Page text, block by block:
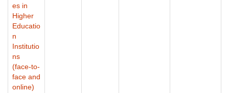
es in
Higher
Educatio
n
Institutio
ns
(face-to-
face and
online)